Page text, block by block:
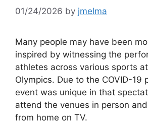
01/24/2026 by jmelma
Many people may have been
inspired by witnessing the
athletes across various sports
Olympics. Due to the COVID-19
event was unique in that
attend the venues in person
from home on TV.